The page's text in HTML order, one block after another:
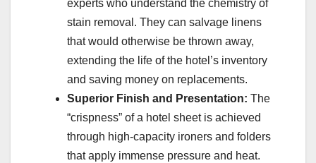
experts who understand the chemistry of
stain removal. They can salvage linens
that would otherwise be thrown away,
extending the life of the hotel’s inventory
and saving money on replacements.
Superior Finish and Presentation: The
“crispness” of a hotel sheet is achieved
through high-capacity ironers and folders
that apply immense pressure and heat.